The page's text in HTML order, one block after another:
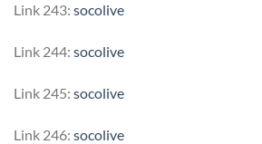
Link 243: socolive
Link 244: socolive
Link 245: socolive
Link 246: socolive